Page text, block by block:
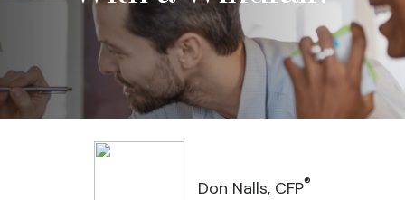
Don Nalls, CFP®